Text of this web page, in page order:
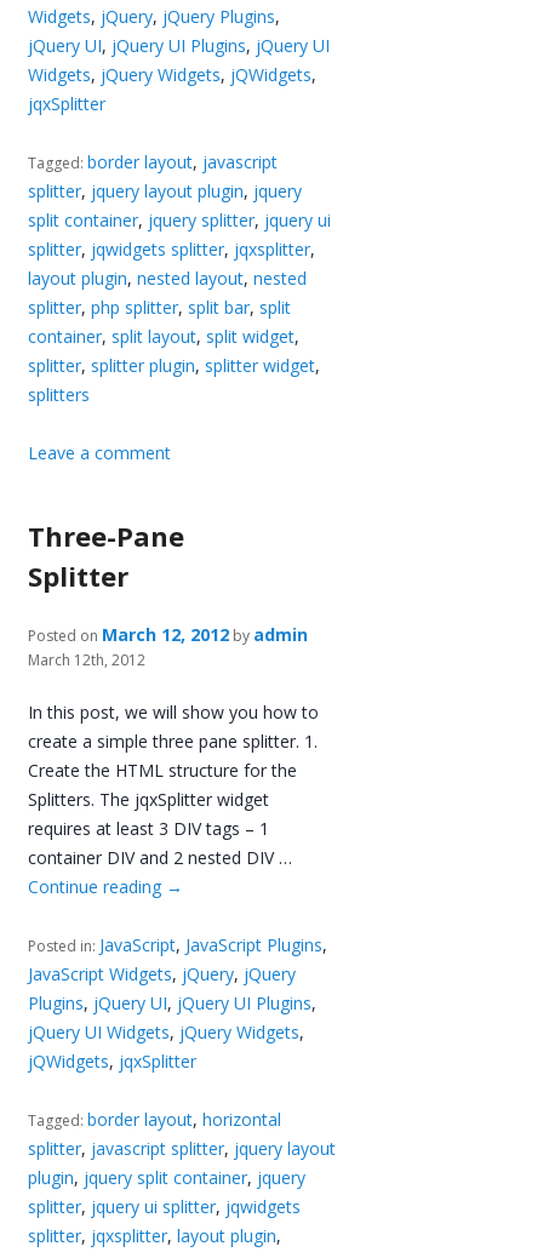
Widgets, jQuery, jQuery Plugins,
jQuery UI, jQuery UI Plugins, jQuery UI
Widgets, jQuery Widgets, jQWidgets,
jqxSplitter
Tagged: border layout, javascript
splitter, jquery layout plugin, jquery
split container, jquery splitter, jquery ui
splitter, jqwidgets splitter, jqxsplitter,
layout plugin,nested layout,nested
splitter,php splitter, split bar, split
container, split layout, split widget,
splitter, splitter plugin, splitter widget,
splitters
Leave a comment
Three-Pane
Splitter
Posted on March 12, 2012 by admin
March 12th, 2012
In this post, we will show you how to
create a simple three pane splitter. 1.
Create the HTML structure for the
Splitters. The jqxSplitter widget
requires at least 3 DIV tags – 1
container DIV and 2 nested DIV …
Continue reading →
Posted in: JavaScript, JavaScript Plugins,
JavaScript Widgets, jQuery, jQuery
Plugins, jQuery UI, jQuery UI Plugins,
jQuery UI Widgets, jQuery Widgets,
jQWidgets, jqxSplitter
Tagged: border layout,horizontal
splitter, javascript splitter, jquery layout
plugin, jquery split container, jquery
splitter, jquery ui splitter, jqwidgets
splitter, jqxsplitter,layout plugin,